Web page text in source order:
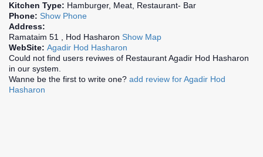
Kitchen Type: Hamburger, Meat, Restaurant- Bar
Phone: Show Phone
Address:
Ramataim 51 , Hod Hasharon Show Map
WebSite: Agadir Hod Hasharon
Could not find users reviwes of Restaurant Agadir Hod Hasharon
in our system.
Wanne be the first to write one? add review for Agadir Hod
Hasharon